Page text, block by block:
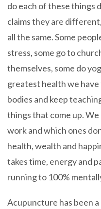
do each of these
claims they are
all the same. Some
stress, some go to
themselves, some do
greatest health we
bodies and keep
things that come up.
work and which ones
health, wealth and
takes time, energy and
running to 100%
Acupuncture has been